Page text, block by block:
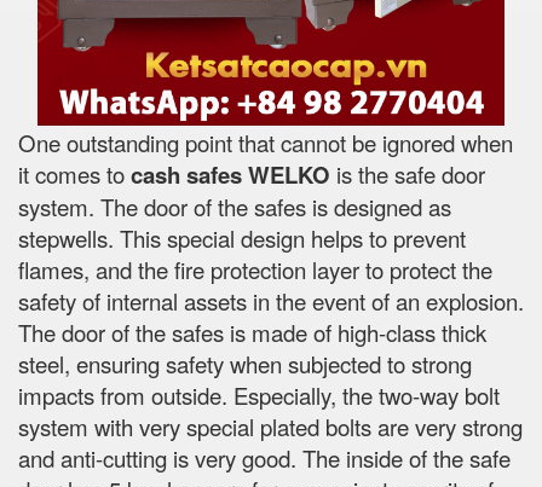
One outstanding point that cannot be ignored when
it comes tocash safesWELKO is the safe door
system. The door of the safes is designed as
stepwells. This special design helps to prevent
flames, and the fire protection layer to protect the
safety of internal assets in the event of an explosion.
The door of the safes is made of high-class thick
steel, ensuring safety when subjected to strong
impacts from outside. Especially, the two-way bolt
system with very special plated bolts are very strong
and anti-cutting is very good. The inside of the safe